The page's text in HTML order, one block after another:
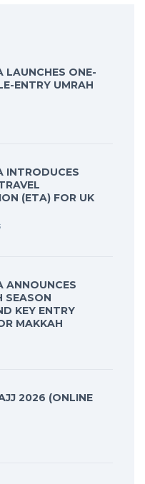
LAUNCHES ONE-
ENTRY UMRAH
INTRODUCES
(ETA) FOR UK
ANNOUNCES
SEASON
KEY ENTRY
MAKKAH
2026 (ONLINE